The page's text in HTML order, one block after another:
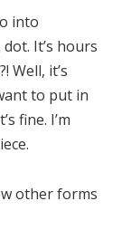
into
It’s hours
Well, it’s
to put in
fine. I’m
other forms